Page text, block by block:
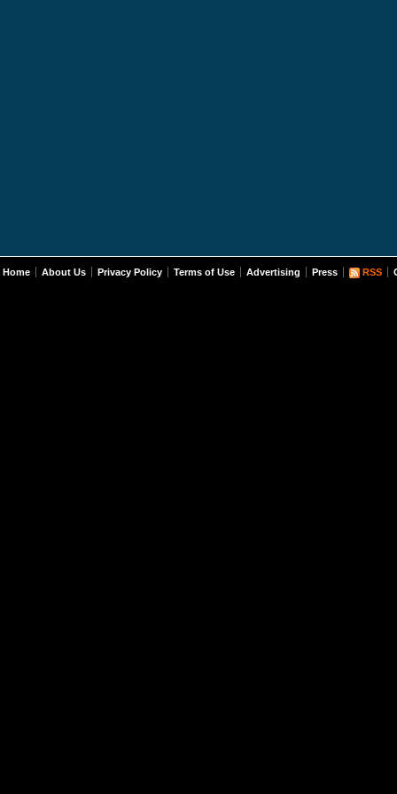
Home About Us Privacy Policy Terms of Use Advertising Press RSS